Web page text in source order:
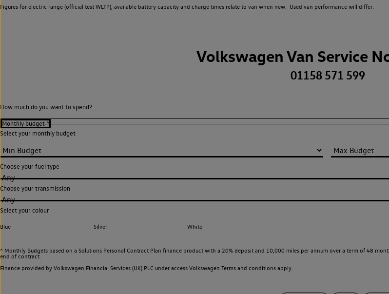
Figures for electric range (official test WLTP), available battery capacity and charge times relate to van when new. Used van performance will differ.
Volkswagen Van Service
01158 571 599
How much do you want to spend?
Select your monthly budget
Choose your fuel type
Any
Choose your transmission
Any
Select your colour
Blue Silver White
^ Monthly Budgets based on a Solutions Personal Contract Plan finance product with a 20% deposit and 10,000 miles per annum over a term of 48
end of contract.
Finance provided by Volkswagen Financial Services (UK) PLC under access Volkswagen Terms and conditions apply.